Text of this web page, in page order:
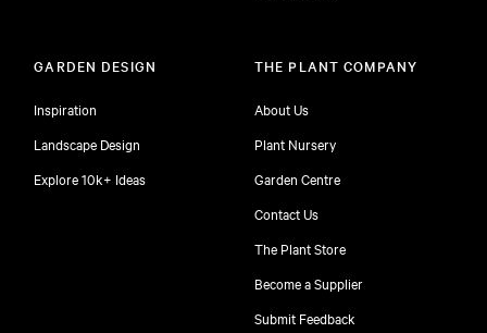
GARDEN DESIGN
Inspiration
Landscape Design
Explore 10k+ Ideas
THE PLANT COMPANY
About Us
Plant Nursery
Garden Centre
Contact Us
The Plant Store
Become a Supplier
Submit Feedback